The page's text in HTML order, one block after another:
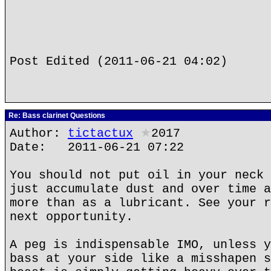
Post Edited (2011-06-21 04:02)
Re: Bass clarinet Questions
Author: tictactux ★2017
Date: 2011-06-21 07:22
You should not put oil in your
just accumulate dust and over time
more than as a lubricant. See your
next opportunity.
A peg is indispensable IMO, unless
bass at your side like a misshapen